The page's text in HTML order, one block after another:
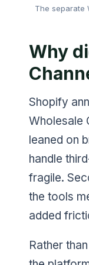
The separate
Why
Shopify
Wholesale
leaned on
handle
fragile.
the tools
added
Rather